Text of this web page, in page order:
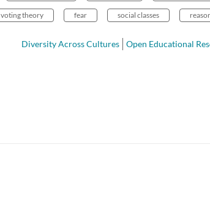
voting theory fear social classes
Diversity Across Cultures Open Educational